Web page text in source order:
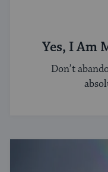
Yes, I Am
Don’t